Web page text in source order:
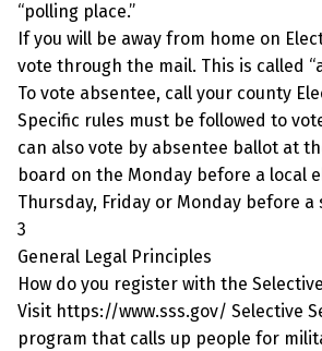
“polling place.”
If you will be away from home on
vote through the mail. This is called
To vote absentee, call your county
Specific rules must be followed to
can also vote by absentee ballot at
board on the Monday before a local
Thursday, Friday or Monday before
3
General Legal Principles
How do you register with the
Visit https://www.sss.gov/ Selective
program that calls up people for